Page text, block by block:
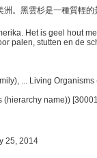
洲。黑雲杉是一種質輕
Het is geel hout
palen, stutten en de
... Living
(hierarchy name))
25, 2014